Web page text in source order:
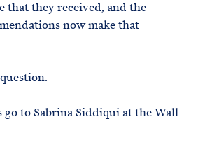
that they received, and the
now make that
go to Sabrina Siddiqui at the Wall